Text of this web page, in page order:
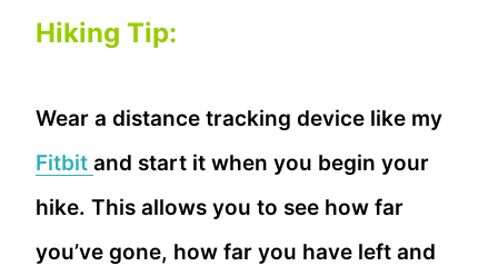
Hiking Tip:
Wear a distance tracking device like my
Fitbit and start it when you begin your
hike. This allows you to see how far
you’ve gone, how far you have left and